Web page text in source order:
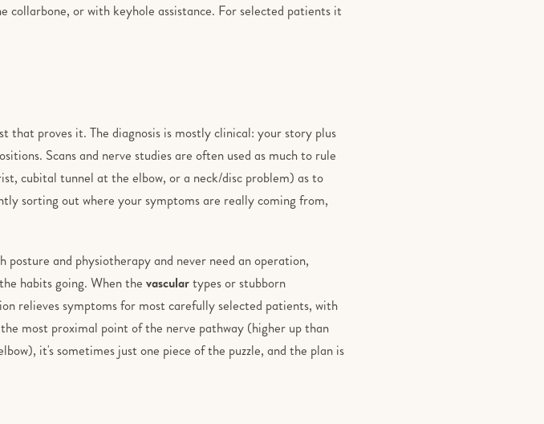
collarbone, or with keyhole assistance. For selected patients it
that proves it. The diagnosis is mostly clinical: your story plus
Scans and nerve studies are often used as much to rule
cubital tunnel at the elbow, or a neck/disc problem) as to
sorting out where your symptoms are really coming from,
and physiotherapy and never need an operation,
habits going. When the vasculartypes or stubborn
relieves symptoms for most carefully selected patients, with
most proximal point of the nerve pathway (higher up than
it's sometimes just one piece of the puzzle, and the plan is